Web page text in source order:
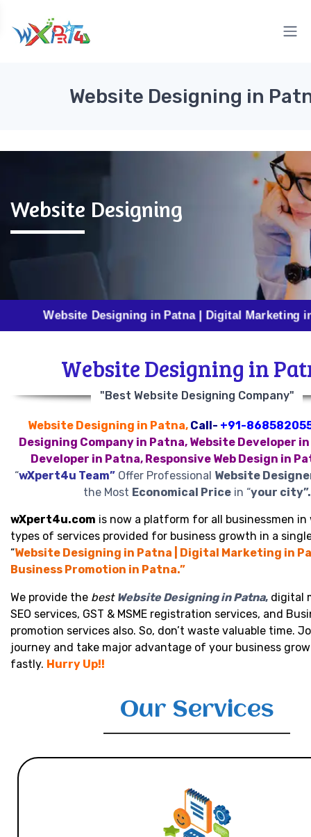
Website Designing in
Website Designing
Website Designing in Patna | Digital Marketing in
Website Designing in
"Best Website Designing Company"
Website Designing in Patna, Call- +91-
Designing Company in Patna, Website Developer in
Developer in Patna, Responsive Web Design in
“wXpert4u Team”Offer Professional Website
the Most Economical Pricein “your city”.
wXpert4u.com is now a platform for all businessmen in
types of services provided for business growth in a
“Website Designing in Patna | Digital Marketing in
Business Promotion in Patna.”
We provide the best Website Designing in Patna, digital
SEO services, GST & MSME registration services, and
promotion services also. So, don’t waste valuable time.
journey and take major advantage of your business
fastly. Hurry Up!!
Our Services